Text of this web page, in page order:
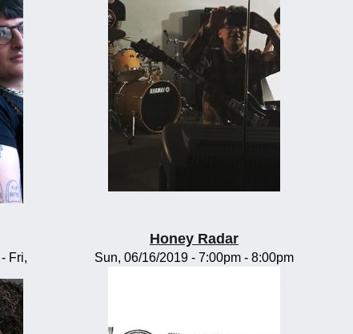
- Fri,
Honey Radar
Sun, 06/16/2019 - 7:00pm- 8:00pm